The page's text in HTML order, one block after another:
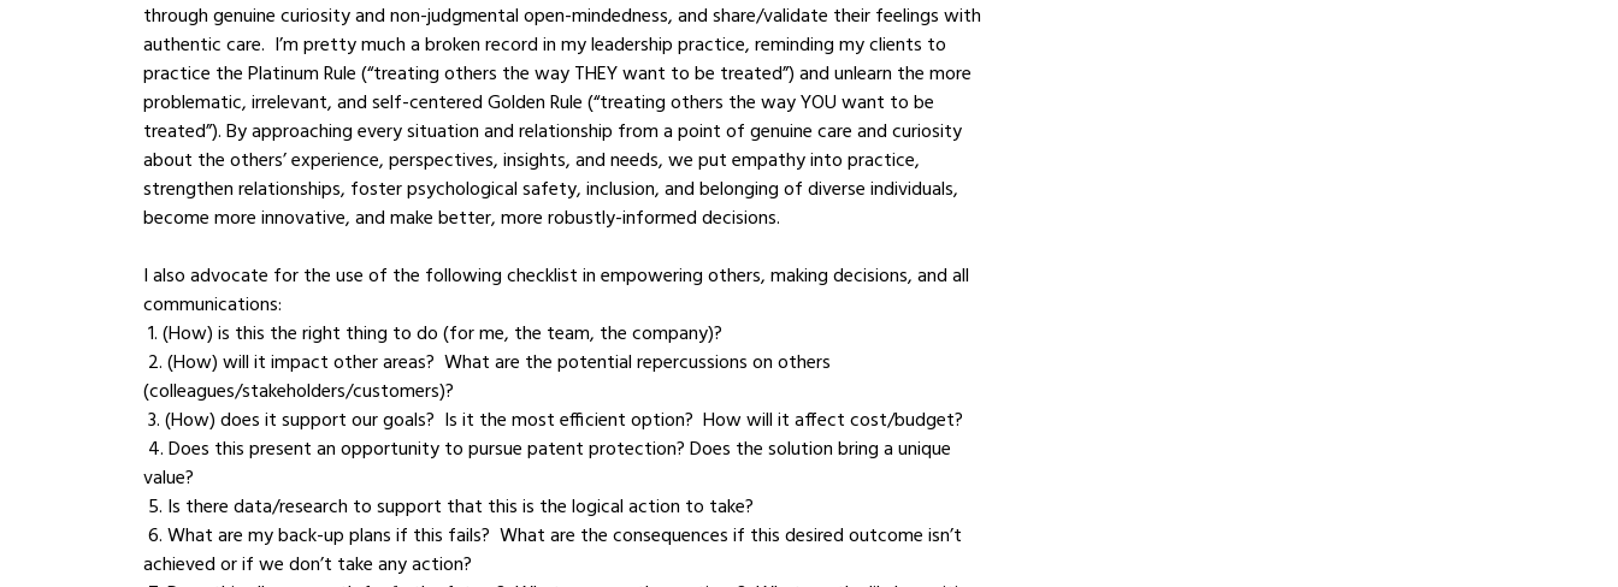
through genuine curiosity and non-judgmental open-mindedness, and share/validate their feelings with
authentic care.  I’m pretty much a broken record in my leadership practice, reminding my clients to
practice the Platinum Rule (“treating others the way THEY want to be treated”) and unlearn the more
problematic, irrelevant, and self-centered Golden Rule (“treating others the way YOU want to be
treated”). By approaching every situation and relationship from a point of genuine care and curiosity
about the others’ experience, perspectives, insights, and needs, we put empathy into practice,
strengthen relationships, foster psychological safety, inclusion, and belonging of diverse individuals,
become more innovative, and make better, more robustly-informed decisions.
I also advocate for the use of the following checklist in empowering others, making decisions, and all
communications:
1. (How) is this the right thing to do (for me, the team, the company)?
(colleagues/stakeholders/customers)?
3. (How) does it support our goals?  Is it the most efficient option?  How will it affect cost/budget?
value?
5. Is there data/research to support that this is the logical action to take?
6. What are my back-up plans if this fails?  What are the consequences if this desired outcome isn’t
achieved or if we don’t take any action?